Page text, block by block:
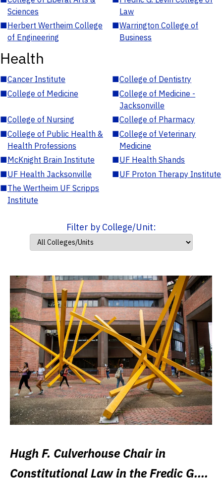
Sciences
Law
■Herbert Wertheim College
of Engineering
■Warrington College of
Business
Health
■Cancer Institute ■College of Dentistry
■College of Medicine ■College of Medicine -
Jacksonville
■College of Nursing ■College of Pharmacy
■College of Public Health &
Health Professions
■College of Veterinary
Medicine
■McKnight Brain Institute ■UF Health Shands
■UF Health Jacksonville ■UF Proton Therapy Institute
■The Wertheim UF Scripps
Institute
Filter by College/Unit:
Hugh F. Culverhouse Chair in
Constitutional Law in the Fredic G.